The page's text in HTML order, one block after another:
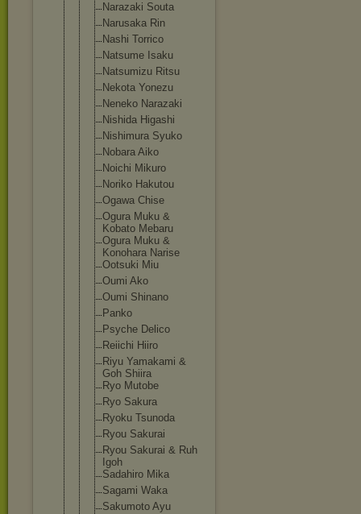
Narazaki Souta
Narusaka Rin
Nashi Torrico
Natsume Isaku
Natsumizu Ritsu
Nekota Yonezu
Neneko Narazaki
Nishida Higashi
Nishimura Syuko
Nobara Aiko
Noichi Mikuro
Noriko Hakutou
Ogawa Chise
Ogura Muku &
Kobato Mebaru
Ogura Muku &
Konohara Narise
Ootsuki Miu
Oumi Ako
Oumi Shinano
Panko
Psyche Delico
Reiichi Hiiro
Riyu Yamakami &
Goh Shiira
Ryo Mutobe
Ryo Sakura
Ryoku Tsunoda
Ryou Sakurai
Ryou Sakurai & Ruh
Igoh
Sadahiro Mika
Sagami Waka
Sakumoto Ayu